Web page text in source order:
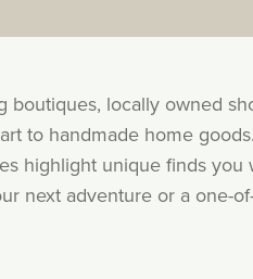
boutiques, locally owned
to handmade home
highlight unique finds
next adventure or a one-